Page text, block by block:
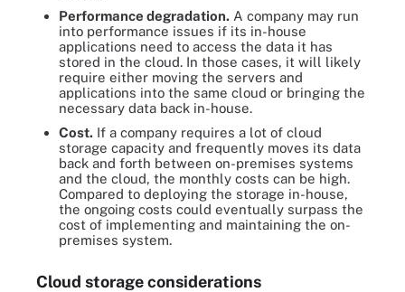
Performance degradation. A company may run
into performance issues if its in-house
applications need to access the data it has
stored in the cloud. In those cases, it will likely
require either moving the servers and
applications into the same cloud or bringing the
necessary data back in-house.
Cost. If a company requires a lot of cloud
storage capacity and frequently moves its data
back and forth between on-premises systems
and the cloud, the monthly costs can be high.
Compared to deploying the storage in-house,
the ongoing costs could eventually surpass the
cost of implementing and maintaining the on-
premises system.
Cloud storage considerations